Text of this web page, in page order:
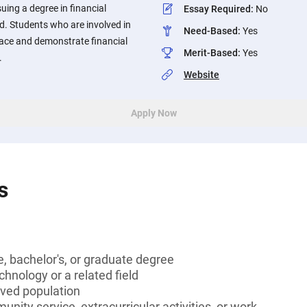
a degree in financial
Students who are involved in
and demonstrate financial
Essay Required: No
Need-Based: Yes
Merit-Based: Yes
Website
Apply Now
bachelor's, or graduate degree
or a related field
population